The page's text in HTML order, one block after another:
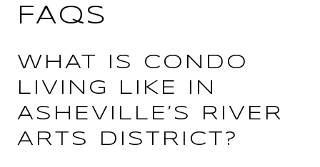
FAQS
WHAT IS CONDO
LIVING LIKE IN
ASHEVILLE’S RIVER
ARTS DISTRICT?